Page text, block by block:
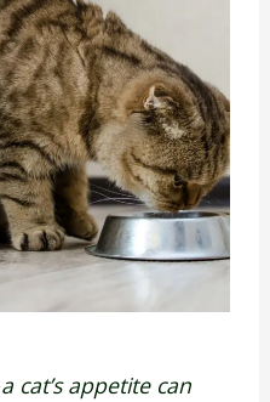
cat’s appetite can